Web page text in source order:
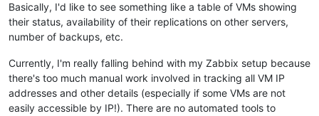
Basically, I'd like to see something like a table of VMs showing
their status, availability of their replications on other servers,
number of backups, etc.
Currently, I'm really falling behind with my Zabbix setup because
there's too much manual work involved in tracking all VM IP
addresses and other details (especially if some VMs are not
easily accessible by IP!). There are no automated tools to